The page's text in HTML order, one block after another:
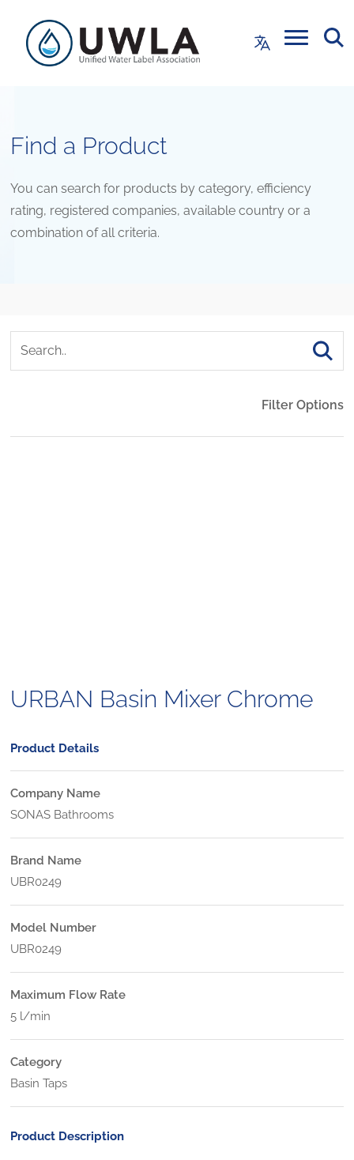
Find a Product
You can search for products by category, efficiency
rating, registered companies, available country or a
combination of all criteria.
Filter Options
URBAN Basin Mixer Chrome
Product Details
Company Name
SONAS Bathrooms
Brand Name
UBR0249
Model Number
UBR0249
Maximum Flow Rate
5 l/min
Category
Basin Taps
Product Description